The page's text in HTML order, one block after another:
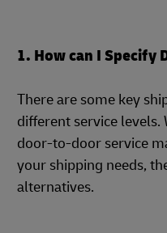
1. How can I Specify
There are some key
different service
door-to-door service
your shipping needs,
alternatives.